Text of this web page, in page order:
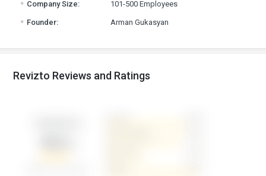
Company Size: 101-500 Employees
. Founder: Arman Gukasyan
Revizto Reviews and Ratings